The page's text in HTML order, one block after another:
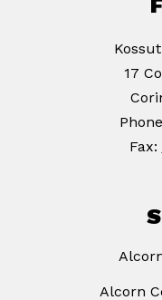
17
Fax:
Alcorn